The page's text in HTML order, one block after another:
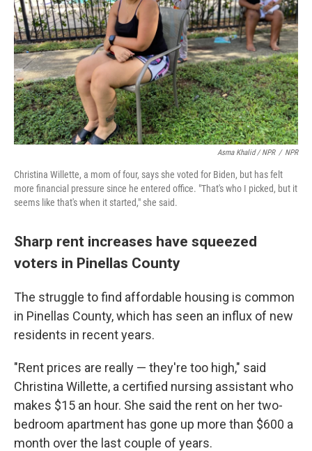
Asma Khalid / NPR / NPR
Christina Willette, a mom of four, says she voted for Biden, but has felt
more financial pressure since he entered office. "That's who I picked, but it
seems like that's when it started," she said.
Sharp rent increases have squeezed
voters in Pinellas County
The struggle to find affordable housing is common
in Pinellas County, which has seen an influx of new
residents in recent years.
"Rent prices are really — they're too high," said
Christina Willette, a certified nursing assistant who
makes $15 an hour. She said the rent on her two-
bedroom apartment has gone up more than $600 a
month over the last couple of years.